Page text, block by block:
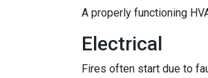
A properly functioning
Electrical
Fires often start due to